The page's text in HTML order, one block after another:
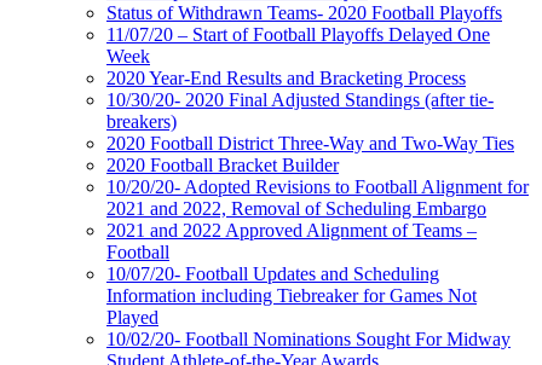
Status of Withdrawn Teams- 2020 Football Playoffs
11/07/20 – Start of Football Playoffs Delayed One
Week
2020 Year-End Results and Bracketing Process
10/30/20- 2020 Final Adjusted Standings (after tie-
breakers)
2020 Football District Three-Way and Two-Way Ties
2020 Football Bracket Builder
10/20/20- Adopted Revisions to Football Alignment for
2021 and 2022, Removal of Scheduling Embargo
2021 and 2022 Approved Alignment of Teams –
Football
10/07/20- Football Updates and Scheduling
Information including Tiebreaker for Games Not
Played
10/02/20- Football Nominations Sought For Midway
Student Athlete-of-the-Year Awards